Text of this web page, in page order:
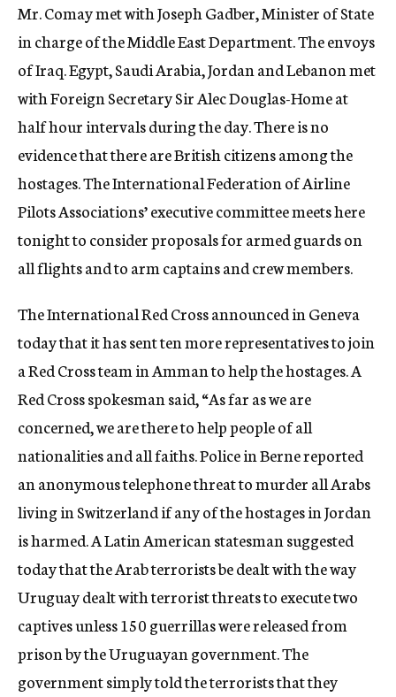
Mr. Comay met with Joseph Gadber, Minister of State
in charge of the Middle East Department. The envoys
of Iraq. Egypt, Saudi Arabia, Jordan and Lebanon met
with Foreign Secretary Sir Alec Douglas-Home at
half hour intervals during the day. There is no
evidence that there are British citizens among the
hostages. The International Federation of Airline
Pilots Associations’ executive committee meets here
tonight to consider proposals for armed guards on
all flights and to arm captains and crew members.
The International Red Cross announced in Geneva
today that it has sent ten more representatives to join
a Red Cross team in Amman to help the hostages. A
Red Cross spokesman said, “As far as we are
concerned, we are there to help people of all
nationalities and all faiths. Police in Berne reported
an anonymous telephone threat to murder all Arabs
living in Switzerland if any of the hostages in Jordan
is harmed. A Latin American statesman suggested
today that the Arab terrorists be dealt with the way
Uruguay dealt with terrorist threats to execute two
captives unless 150 guerrillas were released from
prison by the Uruguayan government. The
government simply told the terrorists that they